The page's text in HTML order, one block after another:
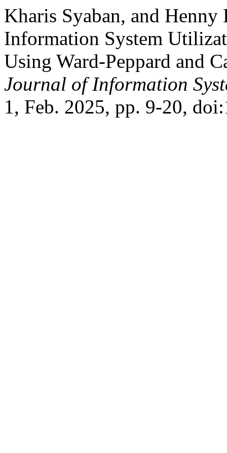
Kharis Syaban, and
Information System
Using Ward-Peppard and
Journal of Information
1, Feb. 2025, pp. 9-20,